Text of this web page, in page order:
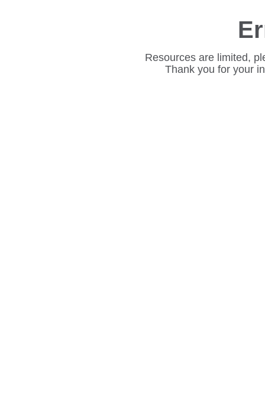
Resources are limited,
Thank you for your